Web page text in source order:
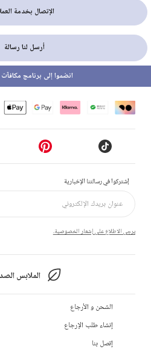
الإتصال بخدمة
أرسل لنا رسالة
إشتركوا في رسالتنا الإخبارية
يرجى الاطلاع على إشعار الخصوصية.
الملابس
انضموا إلى برنامج
الشحن و الأرجاع
إنشاء طلب الإرجاع
إتصل بنا